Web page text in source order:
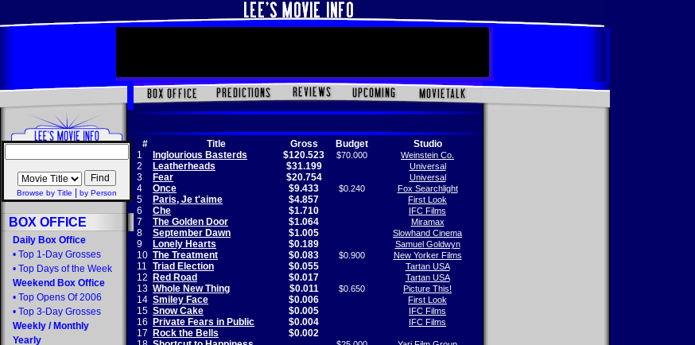
Browse by Title by Person
BOX OFFICE
Daily Box Office
• Top 1-Day Grosses
• Top Days of the Week
Weekend Box Office
• Top Opens Of 2006
• Top 3-Day Grosses
Weekly / Monthly
Yearly
# Title Gross Budget
Studio
1
Inglourious Basterds $120.523 $70.000 Weinstein Co.
2 Leatherheads $31.199 Universal
3 Fear $20.754 Universal
4 Once $9.433 $0.240 Fox Searchlight
5 Paris, Je t'aime $4.857 First Look
6 Che $1.710 IFC Films
7 The Golden Door $1.064 Miramax
8 September Dawn $1.005 Slowhand Cinema
9 Lonely Hearts $0.189 Samuel Goldwyn
10 The Treatment $0.083 $0.900 New Yorker Films
11 Triad Election $0.055 Tartan USA
12 Red Road $0.017 Tartan USA
13 Whole New Thing $0.011 $0.650 Picture This!
14 Smiley Face $0.006 First Look
15 Snow Cake $0.005 IFC Films
16 Private Fears in Public $0.004 IFC Films
17 Rock the Bells
$0.002